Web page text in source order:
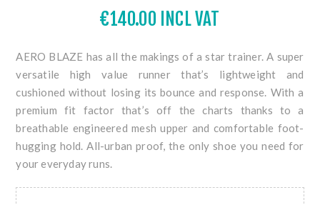
€140.00 INCL VAT
AERO BLAZE has all the makings of a star trainer. A super
versatile high value runner that’s lightweight and
cushioned without losing its bounce and response. With a
premium fit factor that’s off the charts thanks to a
breathable engineered mesh upper and comfortable foot-
hugging hold. All-urban proof, the only shoe you need for
your everyday runs.